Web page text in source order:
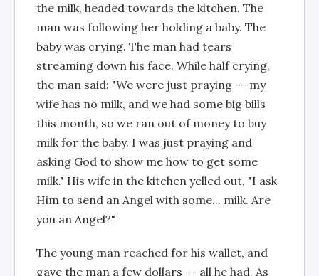
the milk, headed towards the kitchen. The
man was following her holding a baby. The
baby was crying. The man had tears
streaming down his face. While half crying,
the man said: "We were just praying -- my
wife has no milk, and we had some big bills
this month, so we ran out of money to buy
milk for the baby. I was just praying and
asking God to show me how to get some
milk." His wife in the kitchen yelled out, "I ask
Him to send an Angel with some... milk. Are
you an Angel?"
The young man reached for his wallet, and
gave the man a few dollars -- all he had. As